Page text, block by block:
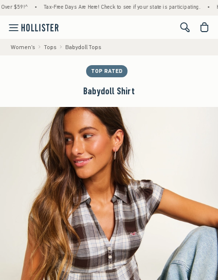
• Tax-Free Days Are Here! Check to see if your state is participating. •
<span
Women's Tops Babydoll Tops
TOP RATED
Babydoll Shirt